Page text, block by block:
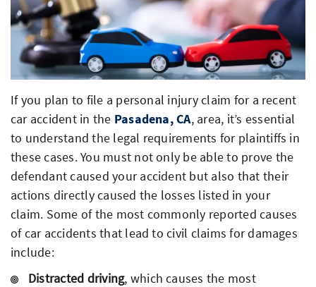
If you plan to file a personal injury claim for a recent
car accident in the Pasadena, CA, area, it’s essential
to understand the legal requirements for plaintiffs in
these cases. You must not only be able to prove the
defendant caused your accident but also that their
actions directly caused the losses listed in your
claim. Some of the most commonly reported causes
of car accidents that lead to civil claims for damages
include:
Distracted driving, which causes the most